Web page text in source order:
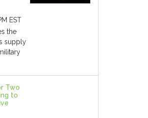
EST
the
supply
Two
to